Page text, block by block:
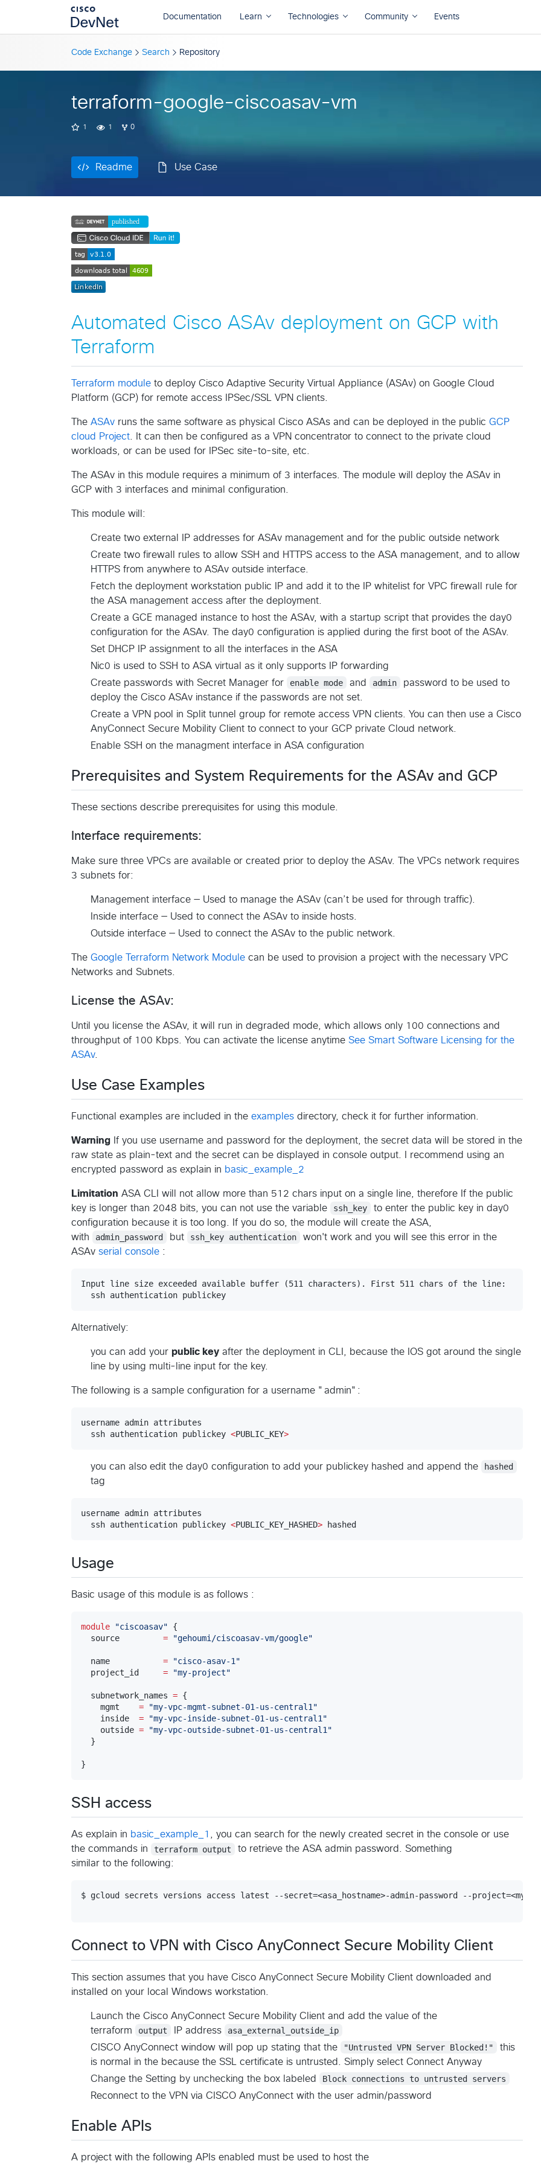
Code Exchange Search Repository
terraform-google-ciscoasav-vm
1 1 0
Readme Use Case
Readme Use Case
Automated Cisco ASAv deployment on GCP with
Terraform
Terraform module to deploy Cisco Adaptive Security Virtual Appliance (ASAv) on Google Cloud
Platform (GCP) for remote access IPSec/SSL VPN clients.
The ASAv runs the same software as physical Cisco ASAs and can be deployed in the public GCP
cloud Project . It can then be configured as a VPN concentrator to connect to the private cloud
workloads, or can be used for IPSec site-to-site, etc.
The ASAv in this module requires a minimum of 3 interfaces. The module will deploy the ASAv in
GCP with 3 interfaces and minimal configuration.
This module will:
Create two external IP addresses for ASAv management and for the public outside network
Create two firewall rules to allow SSH and HTTPS access to the ASA management, and to allow
HTTPS from anywhere to ASAv outside interface.
Fetch the deployment workstation public IP and add it to the IP whitelist for VPC firewall rule for
the ASA management access after the deployment.
Create a GCE managed instance to host the ASAv, with a startup script that provides the day0
configuration for the ASAv. The day0 configuration is applied during the first boot of the ASAv.
Set DHCP IP assignment to all the interfaces in the ASA
Nic0 is used to SSH to ASA virtual as it only supports IP forwarding
Create passwords with Secret Manager for
enable mode and admin
password to be used to
deploy the Cisco ASAv instance if the passwords are not set.
Create a VPN pool in Split tunnel group for remote access VPN clients. You can then use a Cisco
AnyConnect Secure Mobility Client to connect to your GCP private Cloud network.
Enable SSH on the managment interface in ASA configuration
Prerequisites and System Requirements for the ASAv and GCP
These sections describe prerequisites for using this module.
Interface requirements:
Make sure three VPCs are available or created prior to deploy the ASAv. The VPCs network requires
3 subnets for:
Management interface — Used to manage the ASAv (can’t be used for through traffic).
Inside interface — Used to connect the ASAv to inside hosts.
Outside interface — Used to connect the ASAv to the public network.
The Google Terraform Network Module can be used to provision a project with the necessary VPC
Networks and Subnets.
License the ASAv:
Until you license the ASAv, it will run in degraded mode, which allows only 100 connections and
throughput of 100 Kbps. You can activate the license anytime See Smart Software Licensing for the
ASAv.
Use Case Examples
Functional examples are included in the examples directory, check it for further information.
Warning If you use username and password for the deployment, the secret data will be stored in the
raw state as plain-text and the secret can be displayed in console output. I recommend using an
encrypted password as explain in basic_example_2
Limitation ASA CLI will not allow more than 512 chars input on a single line, therefore If the public
key is longer than 2048 bits, you can not use the variable
ssh_key
to enter the public key in day0
configuration because it is too long. If you do so, the module will create the ASA,
with
admin_password but ssh_key authentication
won't work and you will see this error in the
ASAv serial console :
Input line size exceeded available buffer (511 characters). First 511 chars of the line:
Alternatively:
you can add your public key after the deployment in CLI, because the IOS got around the single
line by using multi-line input for the key.
The following is a sample configuration for a username "admin":
username admin attributes
  ssh authentication publickey
<PUBLIC_KEY>
you can also edit the day0 configuration to add your publickey hashed and append the
hashed
tag
username admin attributes
  ssh authentication publickey
<PUBLIC_KEY_HASHED> hashed
Usage
Basic usage of this module is as follows :
module "ciscoasav" {
  source
= "gehoumi/ciscoasav-vm/google"
  name
= "cisco-asav-1 "
  project_id
= "my-project"
  subnetwork_names
= {
    mgmt
= "my-vpc-mgmt-subnet-01-us-central1 "
    inside
= "my-vpc-inside-subnet-01-us-central1 "
    outside
= "my-vpc-outside-subnet-01-us-central1 "
  }
}
SSH access
As explain in basic_example_1 , you can search for the newly created secret in the console or use
the commands in
terraform output
to retrieve the ASA admin password. Something
similar to the following:
$ gcloud secrets versions access latest --secret=<asa_hostname>-admin-password --project=<my-
Connect to VPN with Cisco AnyConnect Secure Mobility Client
This section assumes that you have Cisco AnyConnect Secure Mobility Client downloaded and
installed on your local Windows workstation.
Launch the Cisco AnyConnect Secure Mobility Client and add the value of the
terraform
output IP address
asa_external_outside_ip
CISCO AnyConnect window will pop up stating that the
"Untrusted VPN Server Blocked!"
this
is normal in the because the SSL certificate is untrusted. Simply select Connect Anyway
Change the Setting by unchecking the box labeled
Block connections to untrusted servers
Reconnect to the VPN via CISCO AnyConnect with the user admin/password
Enable APIs
A project with the following APIs enabled must be used to host the